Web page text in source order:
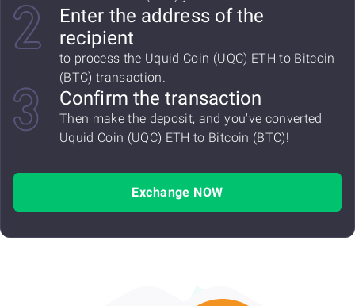
Enter the address of the
recipient
to process the Uquid Coin (UQC) ETH to Bitcoin
(BTC) transaction.
Confirm the transaction
Then make the deposit, and you've converted
Uquid Coin (UQC) ETH to Bitcoin (BTC)!
Exchange NOW